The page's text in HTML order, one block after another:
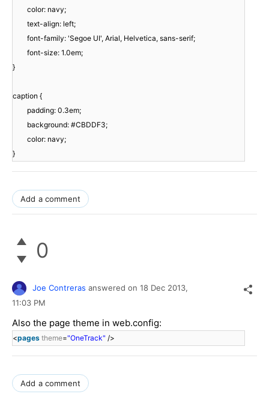
color: navy;
text-align: left;
font-family: 'Segoe UI', Arial, Helvetica, sans-serif;
font-size: 1.0em;
}
caption {
padding: 0.3em;
background: #CBDDF3;
color: navy;
}
Add a comment
0
Joe Contreras answered on 18 Dec 2013,
11:03 PM
Also the page theme in web.config:
<pages theme="OneTrack" />
Add a comment